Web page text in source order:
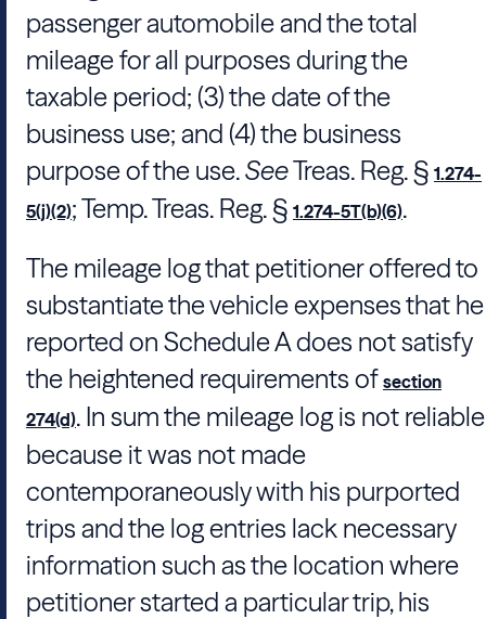
passenger automobile and the total
mileage for all purposes during the
taxable period; (3) the date of the
business use; and (4) the business
purpose of the use.SeeTreas. Reg. § 1.274-
5(j)(2); Temp. Treas. Reg. § 1.274-5T(b)(6).
The mileage log that petitioner offered to
substantiate the vehicle expenses that he
reported on Schedule A does not satisfy
the heightened requirements of section
274(d). In sum the mileage log is not reliable
because it was not made
contemporaneously with his purported
trips and the log entries lack necessary
information such as the location where
petitioner started a particular trip, his